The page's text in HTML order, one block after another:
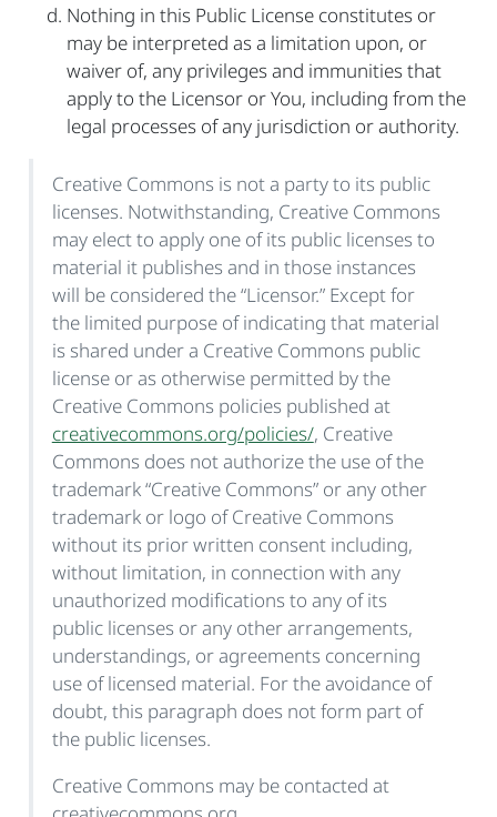
Nothing in this Public License constitutes or
may be interpreted as a limitation upon, or
waiver of, any privileges and immunities that
apply to the Licensor or You, including from the
legal processes of any jurisdiction or authority.
Creative Commons is not a party to its public
licenses. Notwithstanding, Creative Commons
may elect to apply one of its public licenses to
material it publishes and in those instances
will be considered the “Licensor.” Except for
the limited purpose of indicating that material
is shared under a Creative Commons public
license or as otherwise permitted by the
Creative Commons policies published at
creativecommons.org/policies/, Creative
Commons does not authorize the use of the
trademark “Creative Commons” or any other
trademark or logo of Creative Commons
without its prior written consent including,
without limitation, in connection with any
unauthorized modifications to any of its
public licenses or any other arrangements,
understandings, or agreements concerning
use of licensed material. For the avoidance of
doubt, this paragraph does not form part of
the public licenses.
Creative Commons may be contacted at